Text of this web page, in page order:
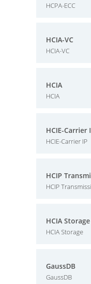
HCPA-ECC
HCIA-VC
HCIA-VC
HCIA
HCIA
HCIE-Carrier
HCIE-Carrier IP
HCIP
HCIP
HCIA Storage
HCIA Storage
GaussDB
GaussDB